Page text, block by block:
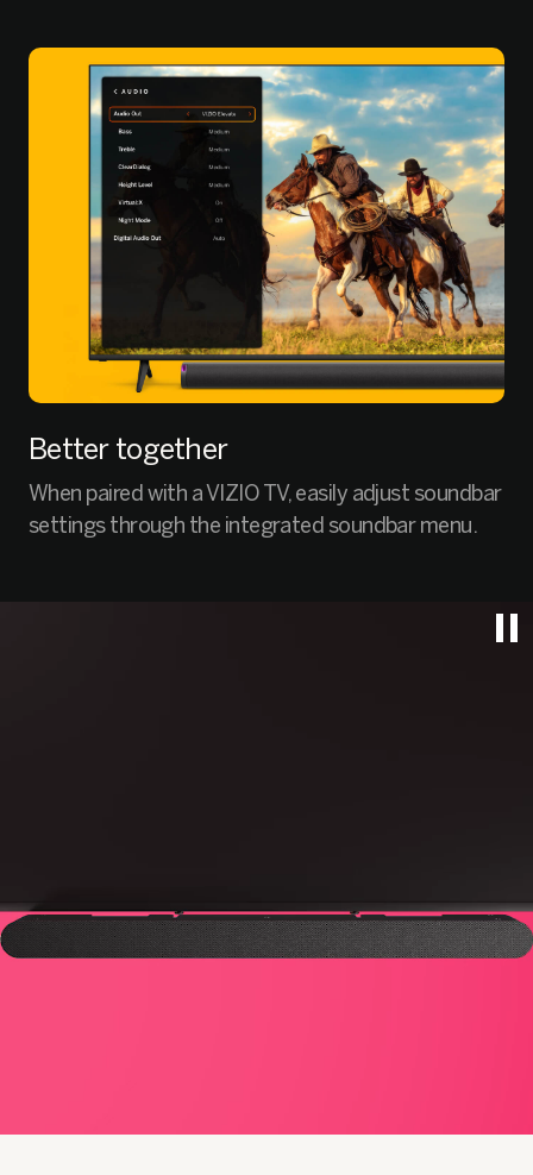
Better together
When paired with a VIZIO TV, easily adjust soundbar
settings through the integrated soundbar menu.